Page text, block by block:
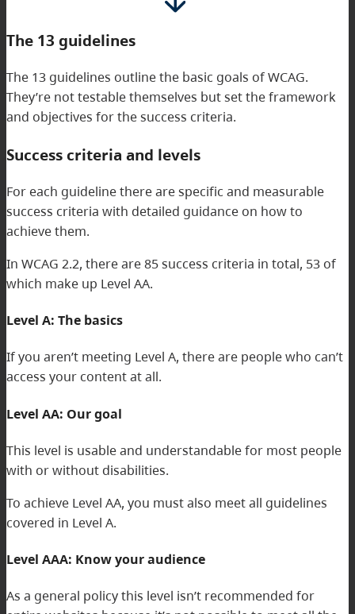
The 13 guidelines
The 13 guidelines outline the basic goals of WCAG.
They’re not testable themselves but set the framework
and objectives for the success criteria.
Success criteria and levels
For each guideline there are specific and measurable
success criteria with detailed guidance on how to
achieve them.
In WCAG 2.2, there are 85 success criteria in total, 53 of
which make up Level AA.
Level A: The basics
If you aren’t meeting Level A, there are people who can’t
access your content at all.
Level AA: Our goal
This level is usable and understandable for most people
with or without disabilities.
To achieve Level AA, you must also meet all guidelines
covered in Level A.
Level AAA: Know your audience
As a general policy this level isn’t recommended for